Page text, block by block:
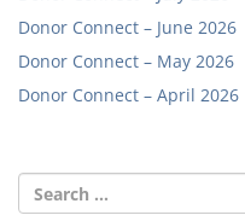
Donor Connect – June 2026
Donor Connect – May 2026
Donor Connect – April 2026
Search
for: